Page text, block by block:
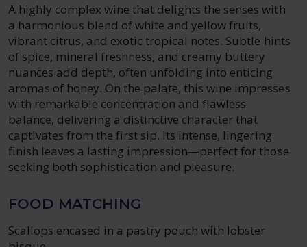
A highly complex wine that delights the senses with
a harmonious blend of white and yellow fruits,
vibrant citrus, and exotic tropical notes. Subtle hints
of spice, mineral freshness, and creamy buttery
nuances add depth, often unfolding into enticing
aromas of honey. On the palate, this wine impresses
with remarkable concentration and flawless
balance, delivering a distinctive character that
captivates from the first sip. Its intense, lingering
finish leaves a lasting impression—perfect for those
seeking both sophistication and pleasure.
FOOD MATCHING
Scallops encased in a pastry pouch with lobster